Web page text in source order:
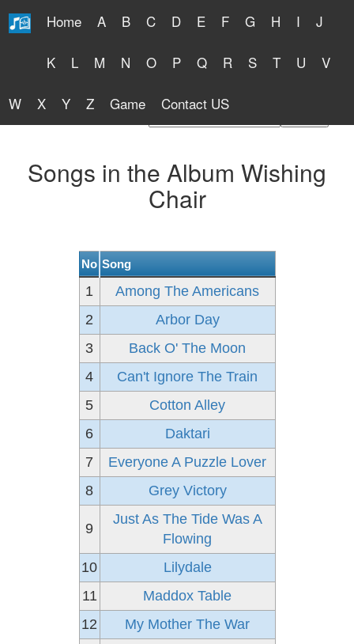
Home A B C D E F G H I J
K L M N O P Q R S T U V
W X Y Z Game Contact US
Free Lyrics 2026
Songs in the Album Wishing
Chair
No Song
1
Among The Americans
2
Arbor Day
3
Back O' The Moon
4
Can't Ignore The Train
5
Cotton Alley
6
Daktari
7
Everyone A Puzzle Lover
8
Grey Victory
9
Just As The Tide Was A
Flowing
10
Lilydale
11
Maddox Table
12
My Mother The War